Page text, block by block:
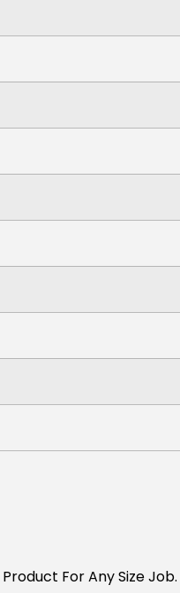
For Any Size Job.